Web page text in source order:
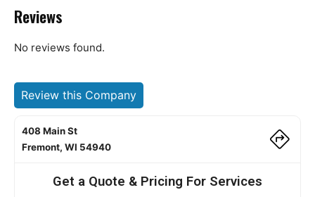
Reviews
No reviews found.
Review this Company
408 Main St
Fremont, WI 54940
Get a Quote & Pricing For Services